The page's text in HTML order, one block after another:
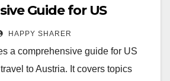
Guide for US
to Austria
HAPPY SHARER
a comprehensive guide for US
to Austria. It covers topics